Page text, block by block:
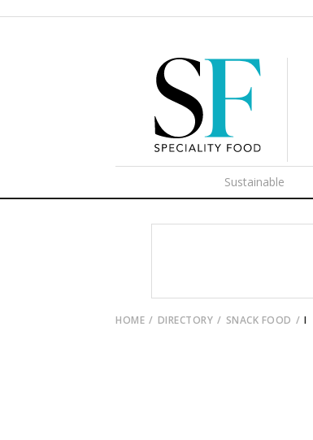
Sustainable
HOME DIRECTORY SNACK FOOD I